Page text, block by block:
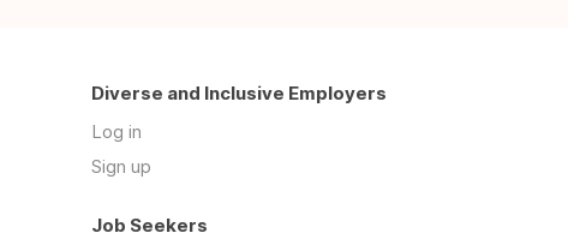
Diverse and Inclusive Employers
Log in
Sign up
Job Seekers